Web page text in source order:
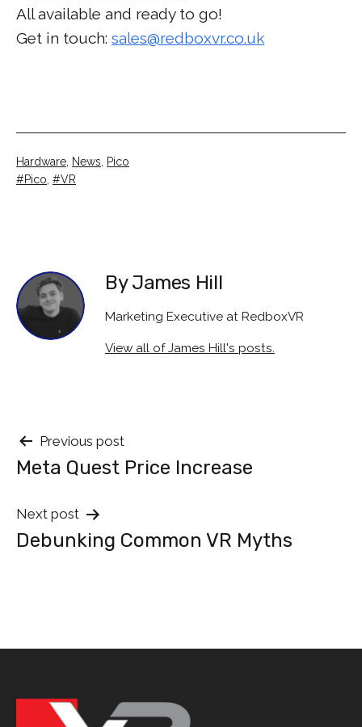
All available and ready to go!
Get in touch: sales@redboxvr.co.uk
Categorised
as
Hardware News
Pico
Tagged
Pico VR
By James Hill
Marketing Executive at RedboxVR
View all of James Hill's posts.
Post
navigation
Previous post
Meta Quest Price Increase
Next post
Debunking Common VR Myths